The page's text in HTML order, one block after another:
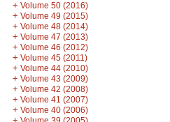
+ Volume 50 (2016)
+ Volume 49 (2015)
+ Volume 48 (2014)
+ Volume 47 (2013)
+ Volume 46 (2012)
+ Volume 45 (2011)
+ Volume 44 (2010)
+ Volume 43 (2009)
+ Volume 42 (2008)
+ Volume 41 (2007)
+ Volume 40 (2006)